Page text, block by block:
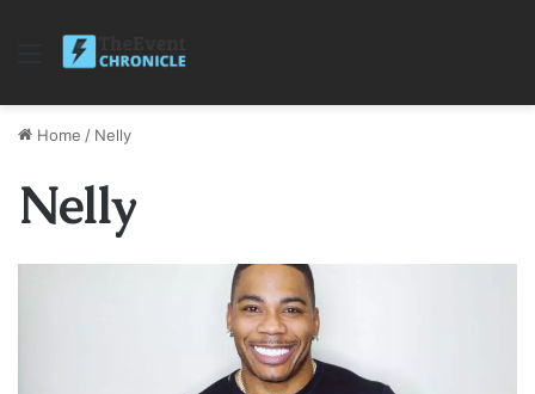
Menu
Home / Nelly
Nelly